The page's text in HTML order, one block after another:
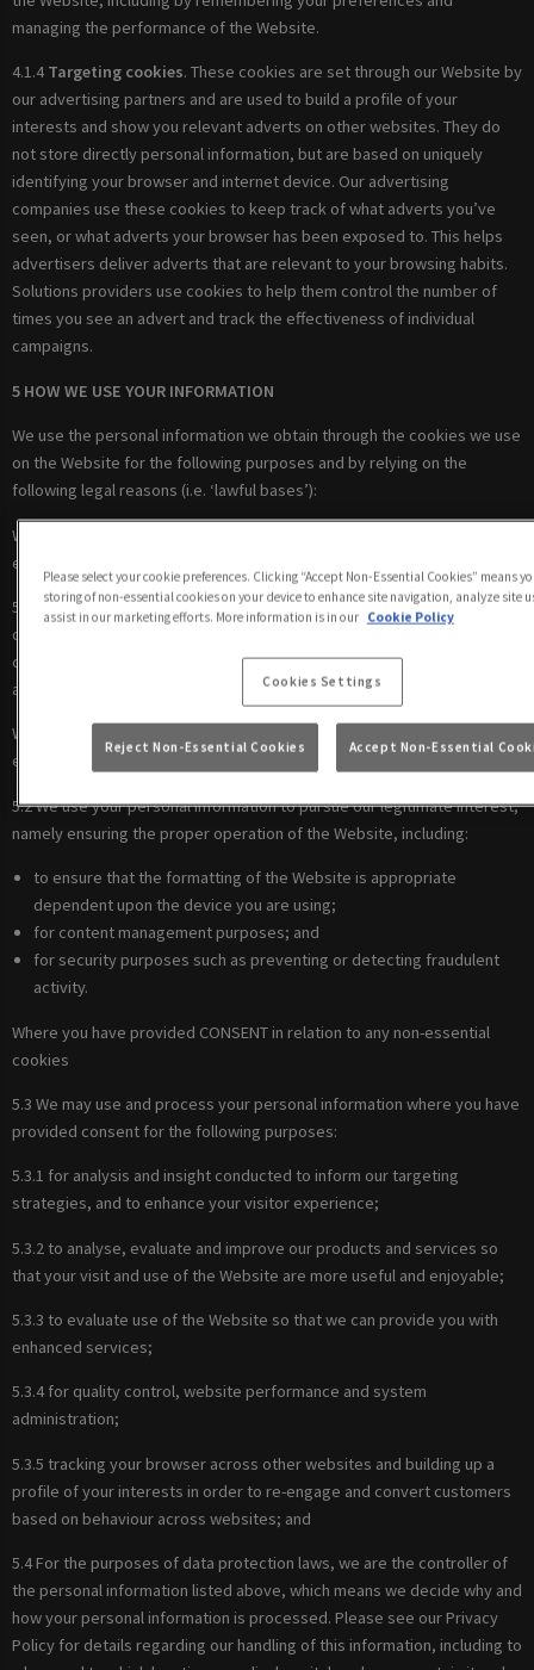
managing the performance of the Website.
4.1.4Targeting cookies. These cookies are set through our Website by
our advertising partners and are used to build a profile of your
interests and show you relevant adverts on other websites. They do
not store directly personal information, but are based on uniquely
identifying your browser and internet device. Our advertising
companies use these cookies to keep track of what adverts you’ve
seen, or what adverts your browser has been exposed to. This helps
advertisers deliver adverts that are relevant to your browsing habits.
Solutions providers use cookies to help them control the number of
times you see an advert and track the effectiveness of individual
campaigns.
5 HOW WE USE YOUR INFORMATION
We use the personal information we obtain through the cookies we use
on the Website for the following purposes and by relying on the
following legal reasons (i.e. ‘lawful bases’):
Where we are under a LEGAL OBLIGATION in relation to certain
essential cookies
5.1 We use your personal information to comply with our legal
obligations, including where the law requires us to recognise your
cookie preferences (for example, to identify when you have turned off
all cookies from your browser).
Where there is a LEGITIMATE INTEREST in relation to our use of other
essential cookies
5.2 We use your personal information to pursue our legitimate interest,
namely ensuring the proper operation of the Website, including:
to ensure that the formatting of the Website is appropriate
dependent upon the device you are using;
for content management purposes; and
for security purposes such as preventing or detecting fraudulent
activity.
Where you have provided CONSENT in relation to any non-essential
cookies
5.3 We may use and process your personal information where you have
provided consent for the following purposes:
5.3.1 for analysis and insight conducted to inform our targeting
strategies, and to enhance your visitor experience;
5.3.2 to analyse, evaluate and improve our products and services so
that your visit and use of the Website are more useful and enjoyable;
5.3.3 to evaluate use of the Website so that we can provide you with
enhanced services;
5.3.4 for quality control, website performance and system
administration;
5.3.5 tracking your browser across other websites and building up a
profile of your interests in order to re-engage and convert customers
based on behaviour across websites; and
5.4 For the purposes of data protection laws, we are the controller of
the personal information listed above, which means we decide why and
how your personal information is processed. Please see our Privacy
Policy for details regarding our handling of this information, including to
Please select your cookie preferences. Clicking “Accept Non-Essential Cookies” means
storing of non-essential cookies on your device to enhance site navigation, analyze site
assist in our marketing efforts. More information is in our Cookie Policy
Cookies Settings
Reject Non-Essential Cookies Accept Non-Essential